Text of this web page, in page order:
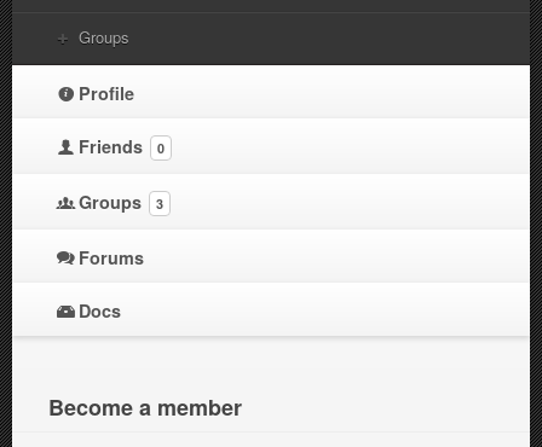
Groups
Profile
Friends 0
Groups 3
Forums
Docs
Become a member